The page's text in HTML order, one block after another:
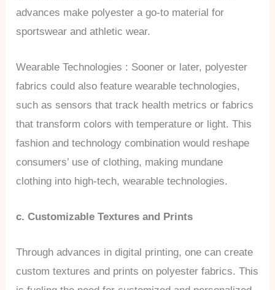
advances make polyester a go-to material for
sportswear and athletic wear.
Wearable Technologies : Sooner or later, polyester
fabrics could also feature wearable technologies,
such as sensors that track health metrics or fabrics
that transform colors with temperature or light. This
fashion and technology combination would reshape
consumers’ use of clothing, making mundane
clothing into high-tech, wearable technologies.
c. Customizable Textures and Prints
Through advances in digital printing, one can create
custom textures and prints on polyester fabrics. This